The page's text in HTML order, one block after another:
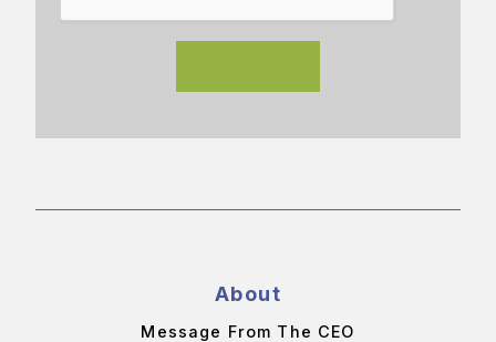
About
Message From The CEO